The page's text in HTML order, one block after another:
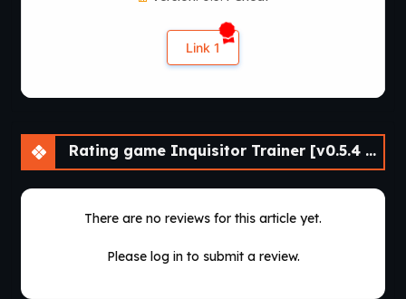
Link 1
Rating game Inquisitor Trainer [v0.5.4 Cheat] [APK]
There are no reviews for this article yet.
Please log in to submit a review.